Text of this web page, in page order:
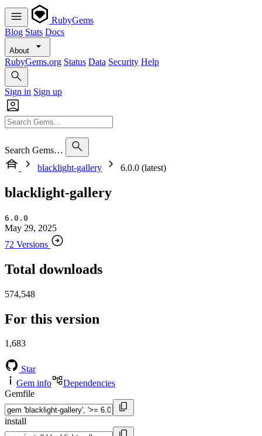
RubyGems
Blog Stats Docs
About
RubyGems.org Status Data Security Help
Sign in Sign up
Search Gems…
blacklight-gallery
6.0.0 (latest)
blacklight-gallery
6.0.0
May 29, 2025
72 Versions
Total downloads
574,548
For this version
1,683
Star
Gem info
Dependencies
Gemfile
install